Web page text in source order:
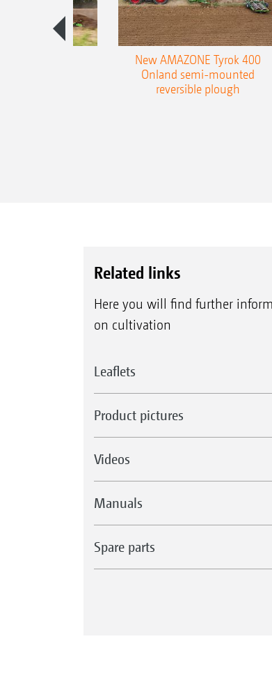
New AMAZONE Tyrok 400
Onland semi-mounted
reversible plough
Related links
Here you will find further
on cultivation
Leaflets
Product pictures
Videos
Manuals
Spare parts